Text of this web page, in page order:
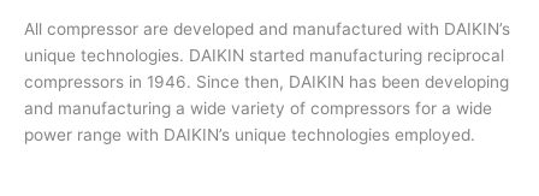
All compressor are developed and manufactured with DAIKIN’s
unique technologies. DAIKIN started manufacturing reciprocal
compressors in 1946. Since then, DAIKIN has been developing
and manufacturing a wide variety of compressors for a wide
power range with DAIKIN’s unique technologies employed.